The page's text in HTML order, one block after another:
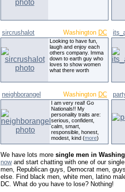
sircrushalot Washington DC
Looking to have fun,
laugh and enjoy each
others company. Imma
down to earth guy who
loves to show women
what there worth
neighborangel Washington DC
I am very real! Go
Nationals!! My
personality traits are:
serious, confident,
calm, smart,
responsible, honest,
modest, kind (more)
We have lots more single men in
nowand start chatting with one of our
men, Republican guys, Democrat men,
else. Find black men, white men, latino
DC. What do you have to lose? Nothing!